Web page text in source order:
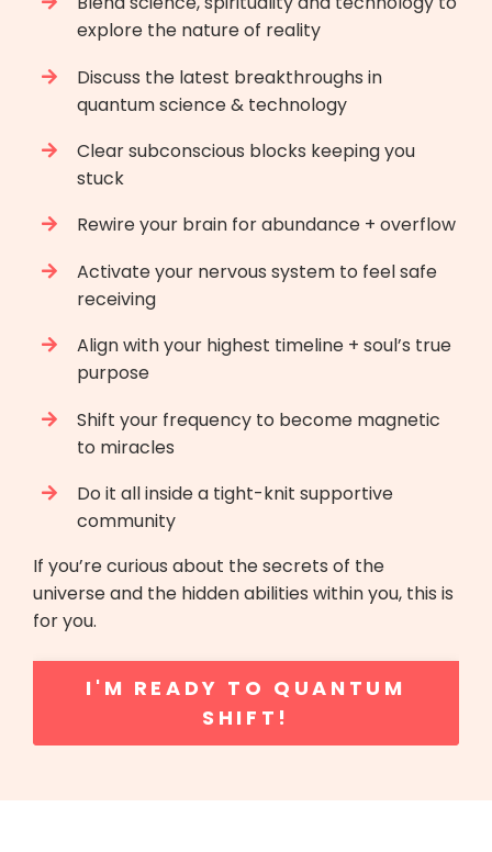
explore the nature of reality
Discuss the latest breakthroughs in
quantum science & technology
Clear subconscious blocks keeping you
stuck
Rewire your brain for abundance + overflow
Activate your nervous system to feel safe
receiving
Align with your highest timeline + soul’s true
purpose
Shift your frequency to become magnetic
to miracles
Do it all inside a tight-knit supportive
community
If you’re curious about the secrets of the
universe and the hidden abilities within you, this is
for you.
I'M READY TO QUANTUM
SHIFT!